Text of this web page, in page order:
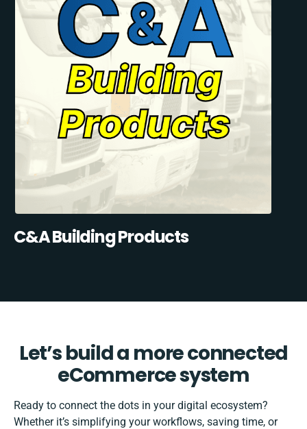
C&A Building Products
Let’s build a more connected
eCommerce system
Ready to connect the dots in your digital ecosystem?
Whether it’s simplifying your workflows, saving time, or